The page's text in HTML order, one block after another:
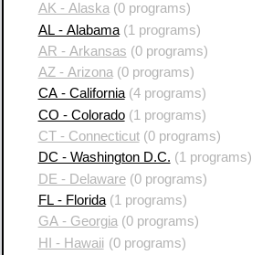
AK - Alaska (0 programs)
AL - Alabama(1 programs)
AR - Arkansas (0 programs)
AZ - Arizona (0 programs)
CA - California(4 programs)
CO - Colorado(1 programs)
CT - Connecticut(0 programs)
DC - Washington D.C. (1 programs)
DE - Delaware(0 programs)
FL - Florida(1 programs)
GA - Georgia(0 programs)
HI - Hawaii (0 programs)